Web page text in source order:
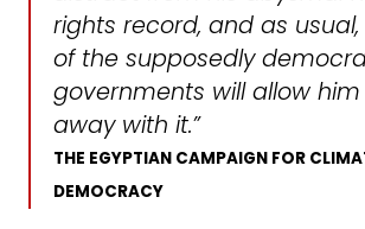
rights record, and as
of the supposedly
governments will allow
away with it.”
THE EGYPTIAN CAMPAIGN FOR
DEMOCRACY